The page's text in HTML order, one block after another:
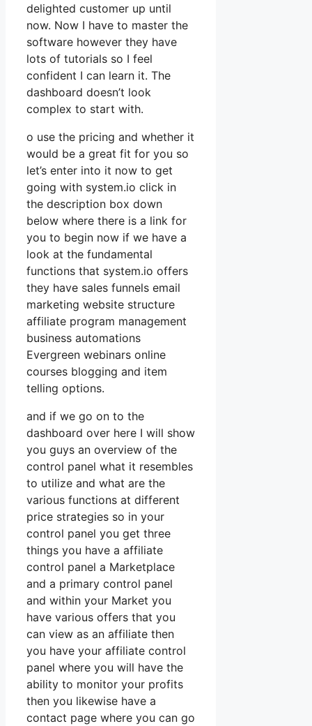
delighted customer up until
now. Now I have to master the
software however they have
lots of tutorials so I feel
confident I can learn it. The
dashboard doesn’t look
complex to start with.
o use the pricing and whether it
would be a great fit for you so
let’s enter into it now to get
going with system.io click in
the description box down
below where there is a link for
you to begin now if we have a
look at the fundamental
functions that system.io offers
they have sales funnels email
marketing website structure
affiliate program management
business automations
Evergreen webinars online
courses blogging and item
telling options.
and if we go on to the
dashboard over here I will show
you guys an overview of the
control panel what it resembles
to utilize and what are the
various functions at different
price strategies so in your
control panel you get three
things you have a affiliate
control panel a Marketplace
and a primary control panel
and within your Market you
have various offers that you
can view as an affiliate then
you have your affiliate control
panel where you will have the
ability to monitor your profits
then you likewise have a
contact page where you can go